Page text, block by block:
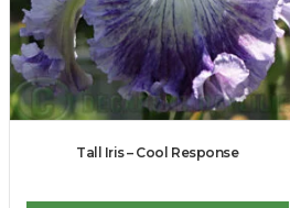
Tall Iris – Cool Response